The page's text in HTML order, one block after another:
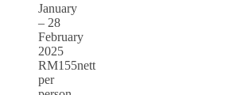
January
– 28
February
2025
RM155nett
per